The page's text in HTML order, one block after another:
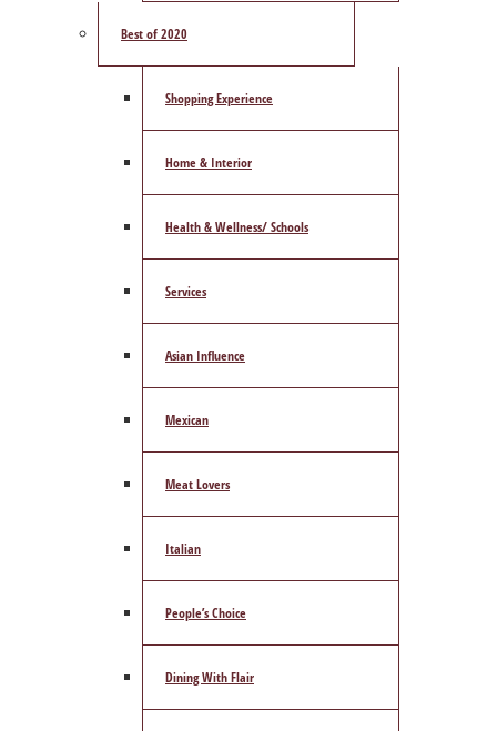
Best of 2020
Shopping Experience
Home & Interior
Health & Wellness/ Schools
Services
Asian Influence
Mexican
Meat Lovers
Italian
People’s Choice
Dining With Flair